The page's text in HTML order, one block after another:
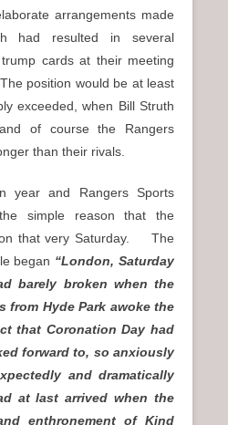
arrangements made
had resulted in several
cards at their meeting
position would be at least
exceeded, when Bill Struth
of course the Rangers
than their rivals.
year and Rangers Sports
simple reason that the
that very Saturday. The
began “London, Saturday
barely broken when the
from Hyde Park awoke the
that Coronation Day had
forward to, so anxiously
and dramatically
at last arrived when the
enthronement of Kind